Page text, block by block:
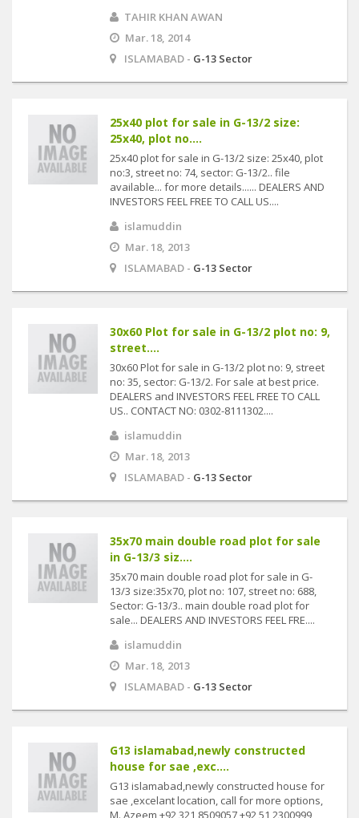
TAHIR KHAN AWAN
Mar. 18, 2014
ISLAMABAD - G-13 Sector
25x40 plot for sale in G-13/2 size:
25x40, plot no....
25x40 plot for sale in G-13/2 size: 25x40, plot
no:3, street no: 74, sector: G-13/2.. file
available... for more details...... DEALERS AND
INVESTORS FEEL FREE TO CALL US....
islamuddin
Mar. 18, 2013
ISLAMABAD - G-13 Sector
30x60 Plot for sale in G-13/2 plot no: 9,
street....
30x60 Plot for sale in G-13/2 plot no: 9, street
no: 35, sector: G-13/2. For sale at best price.
DEALERS and INVESTORS FEEL FREE TO CALL
US.. CONTACT NO: 0302-8111302....
islamuddin
Mar. 18, 2013
ISLAMABAD - G-13 Sector
35x70 main double road plot for sale
in G-13/3 siz....
35x70 main double road plot for sale in G-
13/3 size:35x70, plot no: 107, street no: 688,
Sector: G-13/3.. main double road plot for
sale... DEALERS AND INVESTORS FEEL FRE....
islamuddin
Mar. 18, 2013
ISLAMABAD - G-13 Sector
G13 islamabad,newly constructed
house for sae ,exc....
G13 islamabad,newly constructed house for
sae ,excelant location, call for more options,
M. Azeem +92 321 8509057 +92 51 2300999